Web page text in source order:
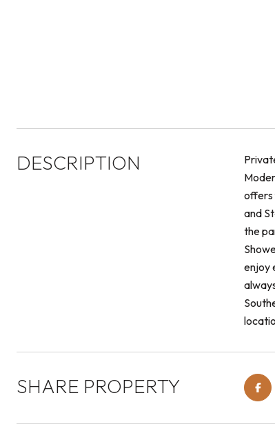
DESCRIPTION
offers
and
the
enjoy
SHARE PROPERTY